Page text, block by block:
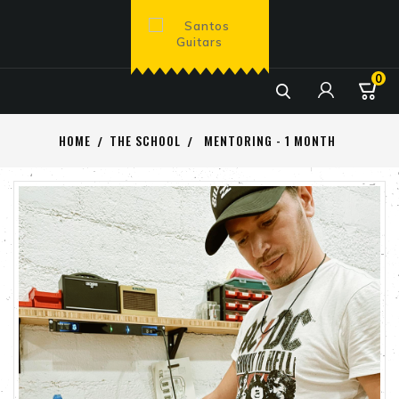
0
HOME THE SCHOOL MENTORING - 1 MONTH